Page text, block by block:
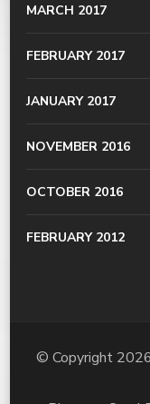
MARCH 2017
FEBRUARY 2017
JANUARY 2017
NOVEMBER 2016
OCTOBER 2016
FEBRUARY 2012
© Copyright 2026